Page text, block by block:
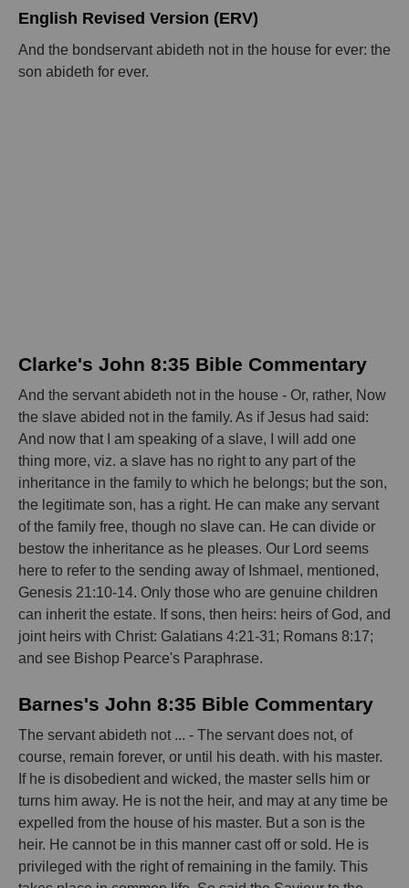
English Revised Version (ERV)
And the bondservant abideth not in the house for ever: the
son abideth for ever.
Clarke's John 8:35 Bible Commentary
And the servant abideth not in the house - Or, rather, Now
the slave abided not in the family. As if Jesus had said:
And now that I am speaking of a slave, I will add one
thing more, viz. a slave has no right to any part of the
inheritance in the family to which he belongs; but the son,
the legitimate son, has a right. He can make any servant
of the family free, though no slave can. He can divide or
bestow the inheritance as he pleases. Our Lord seems
here to refer to the sending away of Ishmael, mentioned,
Genesis 21:10-14. Only those who are genuine children
can inherit the estate. If sons, then heirs: heirs of God, and
joint heirs with Christ: Galatians 4:21-31; Romans 8:17;
and see Bishop Pearce's Paraphrase.
Barnes's John 8:35 Bible Commentary
The servant abideth not ... - The servant does not, of
course, remain forever, or until his death. with his master.
If he is disobedient and wicked, the master sells him or
turns him away. He is not the heir, and may at any time be
expelled from the house of his master. But a son is the
heir. He cannot be in this manner cast off or sold. He is
privileged with the right of remaining in the family. This